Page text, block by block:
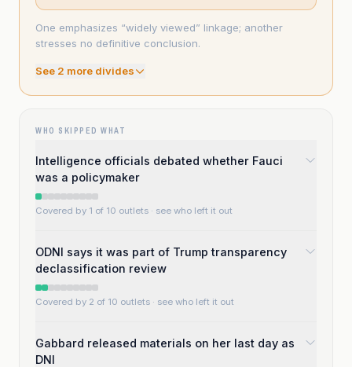
One emphasizes “widely viewed” linkage; another
stresses no definitive conclusion.
See 2 more divides
WHO SKIPPED WHAT
Intelligence officials debated whether Fauci
was a policymaker
Covered by 1 of 10 outlets · see who left it out
ODNI says it was part of Trump transparency
declassification review
Covered by 2 of 10 outlets · see who left it out
Gabbard released materials on her last day as
DNI